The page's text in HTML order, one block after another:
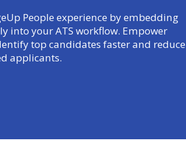
People experience by embedding
into your ATS workflow. Empower
top candidates faster and reduce
applicants.